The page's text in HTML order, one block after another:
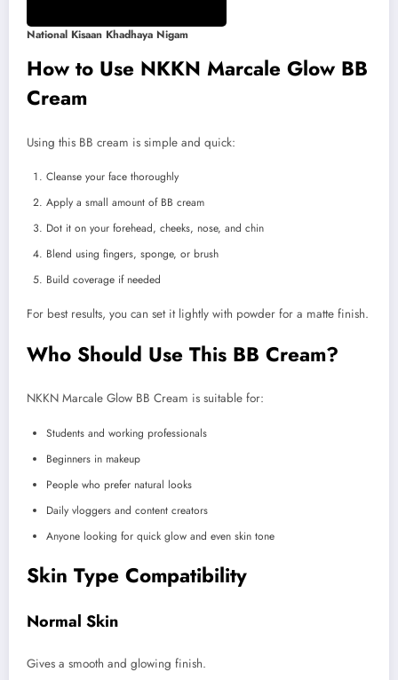
National Kisaan Khadhaya Nigam
How to Use NKKN Marcale Glow BB
Cream
Using this BB cream is simple and quick:
Cleanse your face thoroughly
Apply a small amount of BB cream
Dot it on your forehead, cheeks, nose, and chin
Blend using fingers, sponge, or brush
Build coverage if needed
For best results, you can set it lightly with powder for a matte finish.
Who Should Use This BB Cream?
NKKN Marcale Glow BB Cream is suitable for:
Students and working professionals
Beginners in makeup
People who prefer natural looks
Daily vloggers and content creators
Anyone looking for quick glow and even skin tone
Skin Type Compatibility
Normal Skin
Gives a smooth and glowing finish.